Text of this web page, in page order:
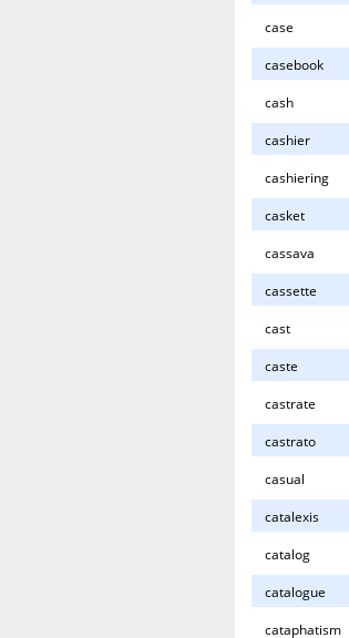
case
casebook
cash
cashier
cashiering
casket
cassava
cassette
cast
caste
castrate
castrato
casual
catalexis
catalog
catalogue
cataphatism